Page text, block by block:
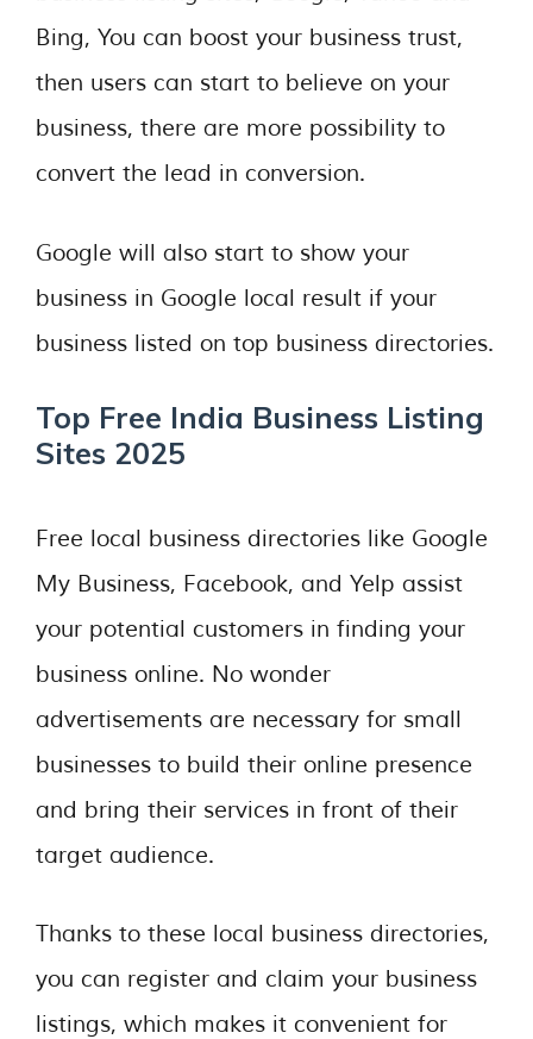
Bing, You can boost your business trust,
then users can start to believe on your
business, there are more possibility to
convert the lead in conversion.
Google will also start to show your
business in Google local result if your
business listed on top business directories.
Top Free India Business Listing
Sites 2025
Free local business directories like Google
My Business, Facebook, and Yelp assist
your potential customers in finding your
business online. No wonder
advertisements are necessary for small
businesses to build their online presence
and bring their services in front of their
target audience.
Thanks to these local business directories,
you can register and claim your business
listings, which makes it convenient for